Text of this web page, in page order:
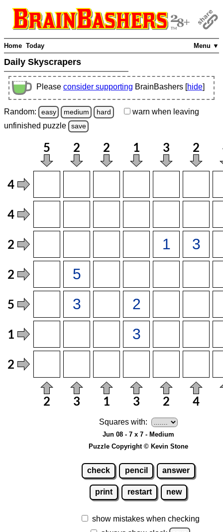
Menu ▼
Home Today
Daily Skyscrapers
Please consider supporting BrainBashers [hide]
Random: easy medium hard warn when leaving
unfinished puzzle save
Squares with:
Jun 08 - 7 x 7 - Medium
Puzzle Copyright © Kevin Stone
check pencil answer
print restart new
show mistakes when checking